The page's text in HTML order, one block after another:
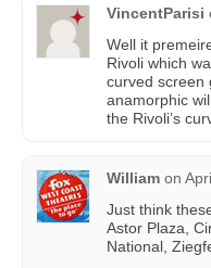
VincentParisi
Well it
Rivoli which
curved screen
anamorphic
the Rivoli’s
William on
Just think
Astor Plaza,
National,